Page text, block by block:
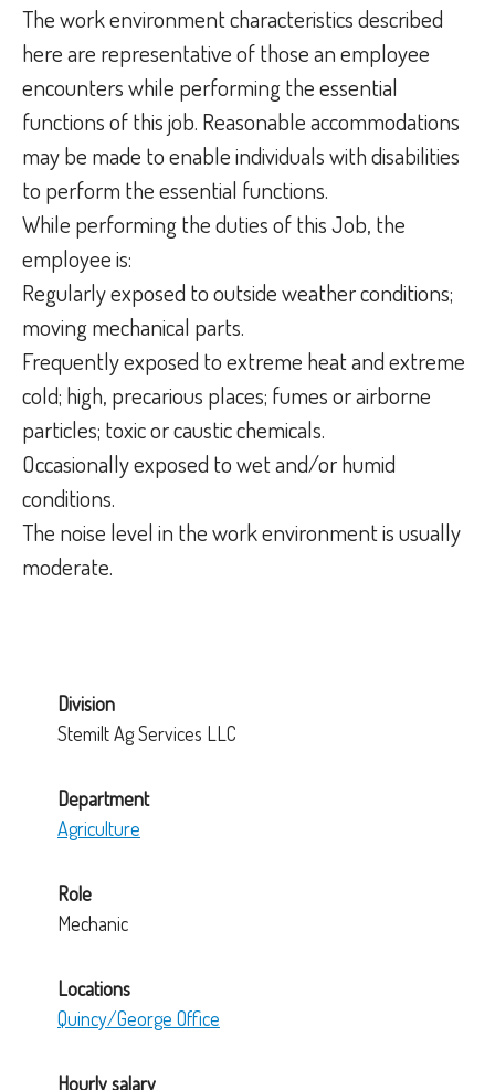
The work environment characteristics described
here are representative of those an employee
encounters while performing the essential
functions of this job. Reasonable accommodations
may be made to enable individuals with disabilities
to perform the essential functions.
While performing the duties of this Job, the
employee is:
Regularly exposed to outside weather conditions;
moving mechanical parts.
Frequently exposed to extreme heat and extreme
cold; high, precarious places; fumes or airborne
particles; toxic or caustic chemicals.
Occasionally exposed to wet and/or humid
conditions.
The noise level in the work environment is usually
moderate.
Division
Stemilt Ag Services LLC
Department
Agriculture
Role
Mechanic
Locations
Quincy/George Office
Hourly salary